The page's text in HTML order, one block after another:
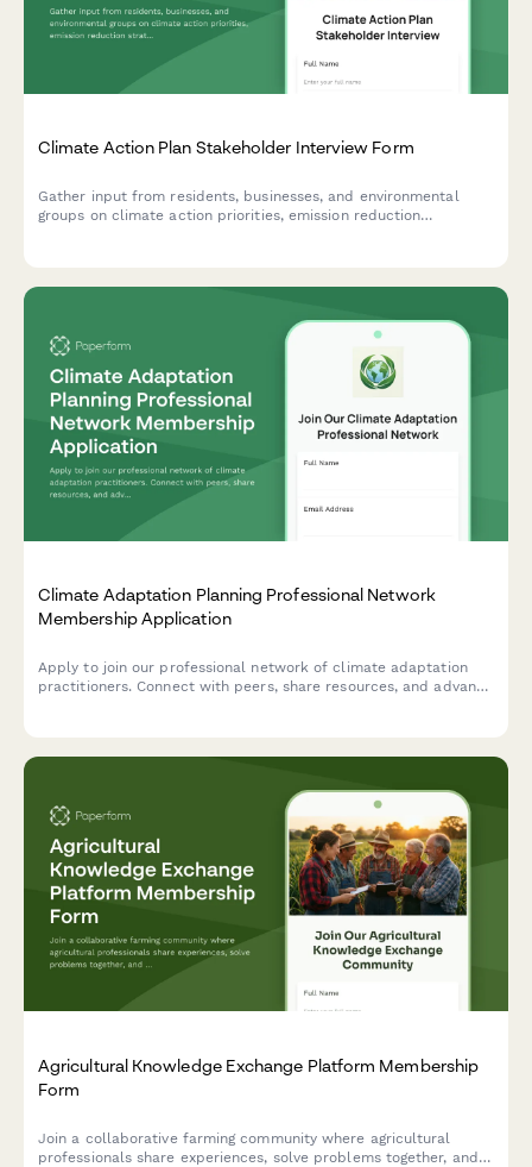
Climate Action Plan Stakeholder Interview Form
Gather input from residents, businesses, and environmental
groups on climate action priorities, emission reduction
Climate Adaptation Planning Professional Network
Membership Application
Apply to join our professional network of climate adaptation
practitioners. Connect with peers, share resources, and advance
Agricultural Knowledge Exchange Platform Membership
Form
Join a collaborative farming community where agricultural
professionals share experiences, solve problems together, and